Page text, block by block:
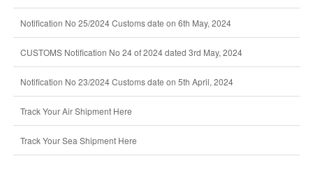
Notification No 25/2024 Customs date on 6th May, 2024
CUSTOMS Notification No 24 of 2024 dated 3rd May, 2024
Notification No 23/2024 Customs date on 5th April, 2024
Track Your Air Shipment Here
Track Your Sea Shipment Here